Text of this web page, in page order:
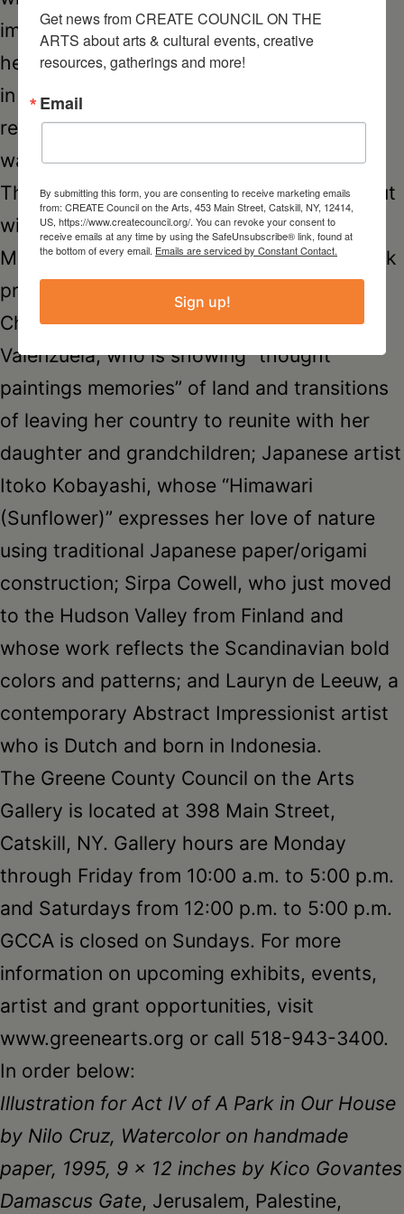
imprisonment and freedom experienced by
her family and millions of others caught up
in World War II. Maria was born in a Polish
refugee camp in Leon, Mexico during the
war, and today resides in Hudson, NY.
TheResident Alienexhibition is rounded out
with works by printmaker Agnieszka
Maksyś, originally from Poland, whose work
presents her body “as an oasis of art”;
Chile-born artist Ana Maria Martin
Valenzuela, who is showing “thought
paintings memories” of land and transitions
of leaving her country to reunite with her
daughter and grandchildren; Japanese artist
Itoko Kobayashi, whose “Himawari
(Sunflower)” expresses her love of nature
using traditional Japanese paper/origami
construction; Sirpa Cowell, who just moved
to the Hudson Valley from Finland and
whose work reflects the Scandinavian bold
colors and patterns; and Lauryn de Leeuw, a
contemporary Abstract Impressionist artist
who is Dutch and born in Indonesia.
The Greene County Council on the Arts
Gallery is located at 398 Main Street,
Catskill, NY. Gallery hours are Monday
through Friday from 10:00 a.m. to 5:00 p.m.
and Saturdays from 12:00 p.m. to 5:00 p.m.
GCCA is closed on Sundays. For more
information on upcoming exhibits, events,
artist and grant opportunities, visit
www.greenearts.org or call 518-943-3400.
In order below:
Illustration for Act IV of A Park in Our House
by Nilo Cruz, Watercolor on handmade
paper, 1995, 9 x 12 inches by Kico Govantes
Damascus Gate, Jerusalem, Palestine,
Get news from CREATE COUNCIL ON THE
ARTS about arts & cultural events, creative
resources, gatherings and more!
Email
By submitting this form, you are consenting to receive marketing emails
from: CREATE Council on the Arts, 453 Main Street, Catskill, NY, 12414,
US, https://www.createcouncil.org/. You can revoke your consent to
receive emails at any time by using the SafeUnsubscribe® link, found at
the bottom of every email. Emails are serviced by Constant Contact.
Sign up!